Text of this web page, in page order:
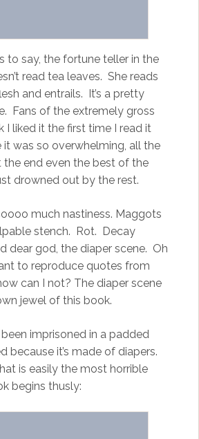
to say, the fortune teller in the
read tea leaves. She reads
and entrails. It’s a pretty
Fans of the extremely gross
I liked it the first time I read it
was so overwhelming, all the
the end even the best of the
drowned out by the rest.
much nastiness. Maggots
stench. Rot. Decay
dear god, the diaper scene. Oh
to reproduce quotes from
can I not? The diaper scene
jewel of this book.
imprisoned in a padded
because it’s made of diapers.
is easily the most horrible
begins thusly: